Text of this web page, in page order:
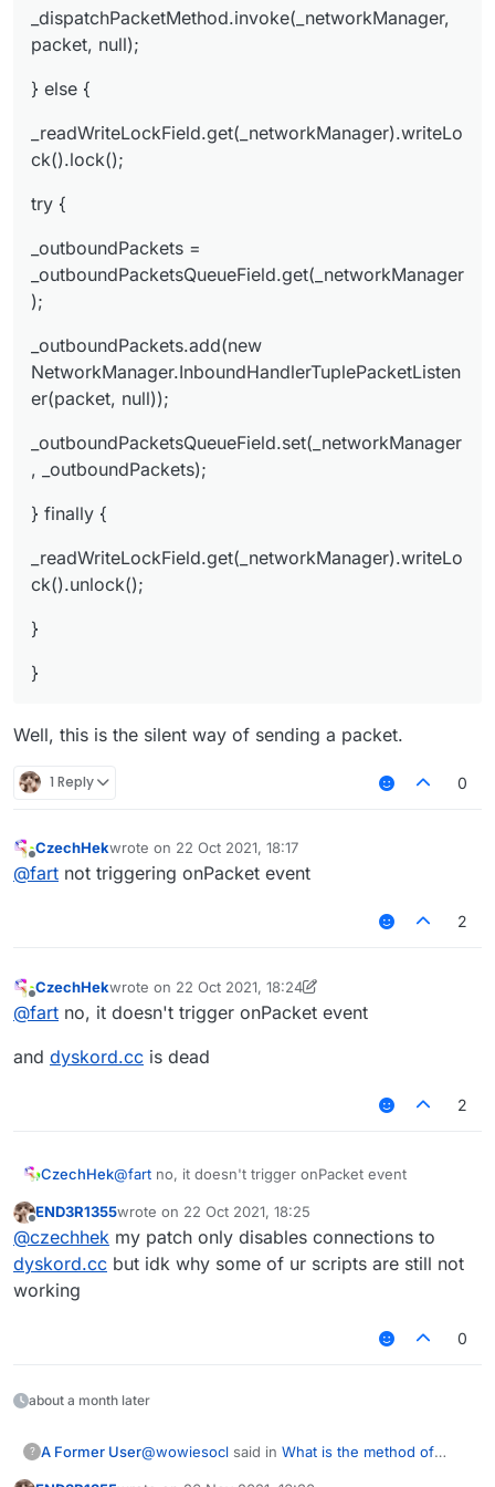
} finally {
_dispatchPacketMethod.invoke(_networkManager,
packet, null);
} else {
_readWriteLockField.get(_networkManager).writeLo
ck().lock();
try {
_outboundPackets =
_outboundPacketsQueueField.get(_networkManager
);
_outboundPackets.add(new
NetworkManager.InboundHandlerTuplePacketListen
er(packet, null));
_outboundPacketsQueueField.set(_networkManager
, _outboundPackets);
} finally {
_readWriteLockField.get(_networkManager).writeLo
ck().unlock();
}
}
Well, this is the silent way of sending a packet.
1 Reply 0
Offline
CzechHekwrote on 22 Oct 2021, 18:17
last edited by
@fart not triggering onPacket event
2
Offline
CzechHekwrote on 22 Oct 2021, 18:24
last edited by CzechHek
@fart no, it doesn't trigger onPacket event
and dyskord.cc is dead
2
CzechHek@fart no, it doesn't trigger onPacket event
anddyskord.ccis dead
Offline
END3R1355wrote on 22 Oct 2021, 18:25
last edited by
@czechhek my patch only disables connections to
dyskord.cc but idk why some of ur scripts are still not
working
0
about a month later
? A Former User@wowiesocl said in What is the method of